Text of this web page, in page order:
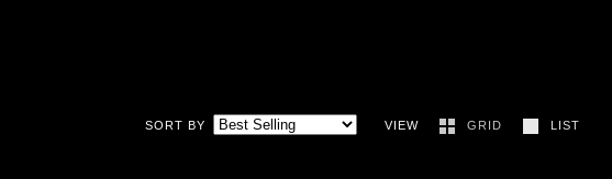
SORT BY VIEW GRID LIST